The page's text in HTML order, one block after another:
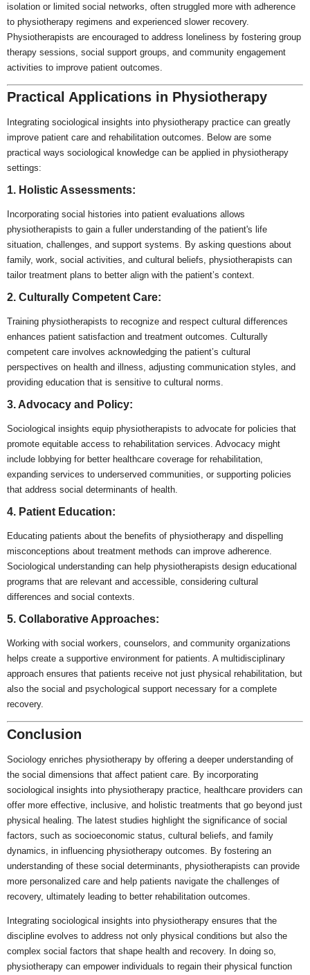
isolation or limited social networks, often struggled more with adherence
to physiotherapy regimens and experienced slower recovery.
Physiotherapists are encouraged to address loneliness by fostering group
therapy sessions, social support groups, and community engagement
activities to improve patient outcomes.
Practical Applications in Physiotherapy
Integrating sociological insights into physiotherapy practice can greatly
improve patient care and rehabilitation outcomes. Below are some
practical ways sociological knowledge can be applied in physiotherapy
settings:
1. Holistic Assessments:
Incorporating social histories into patient evaluations allows
physiotherapists to gain a fuller understanding of the patient's life
situation, challenges, and support systems. By asking questions about
family, work, social activities, and cultural beliefs, physiotherapists can
tailor treatment plans to better align with the patient’s context.
2. Culturally Competent Care:
Training physiotherapists to recognize and respect cultural differences
enhances patient satisfaction and treatment outcomes. Culturally
competent care involves acknowledging the patient’s cultural
perspectives on health and illness, adjusting communication styles, and
providing education that is sensitive to cultural norms.
3. Advocacy and Policy:
Sociological insights equip physiotherapists to advocate for policies that
promote equitable access to rehabilitation services. Advocacy might
include lobbying for better healthcare coverage for rehabilitation,
expanding services to underserved communities, or supporting policies
that address social determinants of health.
4. Patient Education:
Educating patients about the benefits of physiotherapy and dispelling
misconceptions about treatment methods can improve adherence.
Sociological understanding can help physiotherapists design educational
programs that are relevant and accessible, considering cultural
differences and social contexts.
5. Collaborative Approaches:
Working with social workers, counselors, and community organizations
helps create a supportive environment for patients. A multidisciplinary
approach ensures that patients receive not just physical rehabilitation, but
also the social and psychological support necessary for a complete
recovery.
Conclusion
Sociology enriches physiotherapy by offering a deeper understanding of
the social dimensions that affect patient care. By incorporating
sociological insights into physiotherapy practice, healthcare providers can
offer more effective, inclusive, and holistic treatments that go beyond just
physical healing. The latest studies highlight the significance of social
factors, such as socioeconomic status, cultural beliefs, and family
dynamics, in influencing physiotherapy outcomes. By fostering an
understanding of these social determinants, physiotherapists can provide
more personalized care and help patients navigate the challenges of
recovery, ultimately leading to better rehabilitation outcomes.
Integrating sociological insights into physiotherapy ensures that the
discipline evolves to address not only physical conditions but also the
complex social factors that shape health and recovery. In doing so,
physiotherapy can empower individuals to regain their physical function